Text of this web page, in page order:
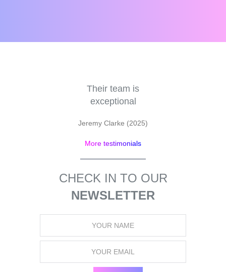
Their team is
exceptional
Jeremy Clarke (2025)
More testimonials
CHECK IN TO OUR
NEWSLETTER